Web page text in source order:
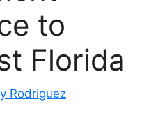
to
Florida
Rodriguez